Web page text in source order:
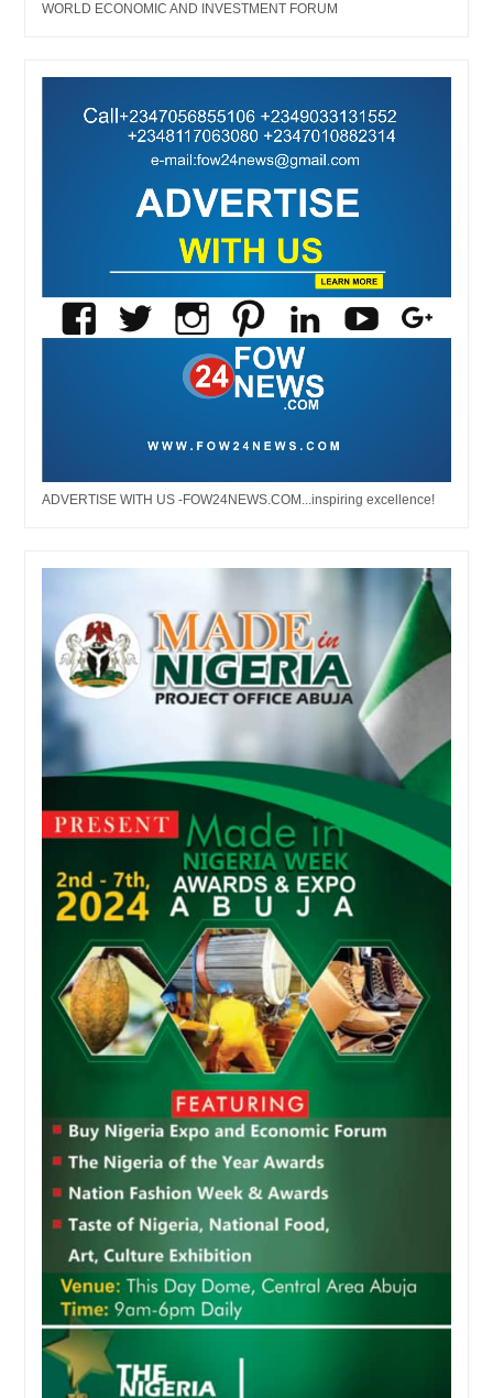
WORLD ECONOMIC AND INVESTMENT FORUM
ADVERTISE WITH US -FOW24NEWS.COM...inspiring excellence!